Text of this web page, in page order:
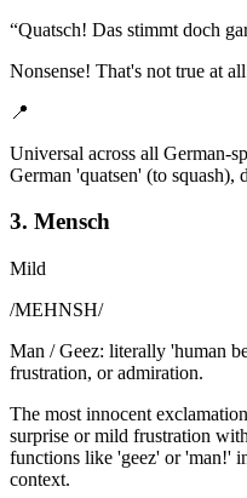
“Quatsch! Das stimmt doch
Nonsense! That's not true at
📍
Universal across all German-
German 'quatsen' (to squash),
3. Mensch
Mild
/MEHNSH/
Man / Geez: literally 'human
frustration, or admiration.
The most innocent
surprise or mild frustration
functions like 'geez' or 'man!'
context.